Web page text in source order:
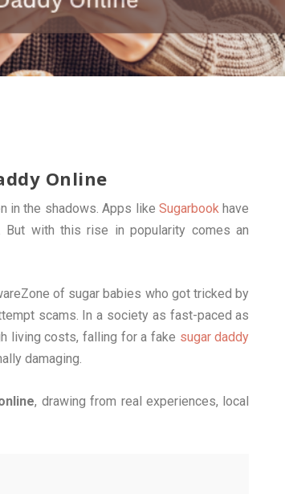
Online
in the shadows. Apps like Sugarbook have
with this rise in popularity comes an
of sugar babies who got tricked by
scams. In a society as fast-paced as
living costs, falling for a fake sugar daddy
damaging.
, drawing from real experiences, local